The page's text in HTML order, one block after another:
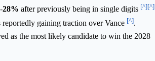
28% after previously being in single digits [^][^]
gaining traction over Vance [^].
as the most likely candidate to win the 2028